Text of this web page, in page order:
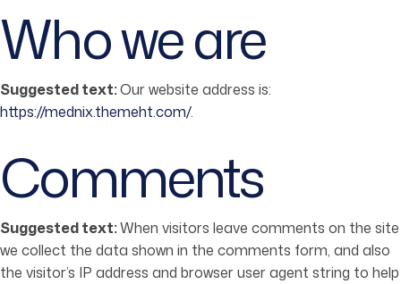
Who we are
Suggested text:Our website address is:
https://mednix.themeht.com/.
Comments
Suggested text:When visitors leave comments on the site
we collect the data shown in the comments form, and also
the visitor’s IP address and browser user agent string to help